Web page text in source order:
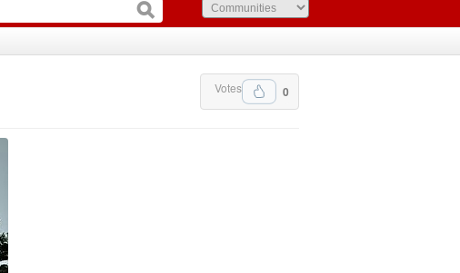
0
Votes